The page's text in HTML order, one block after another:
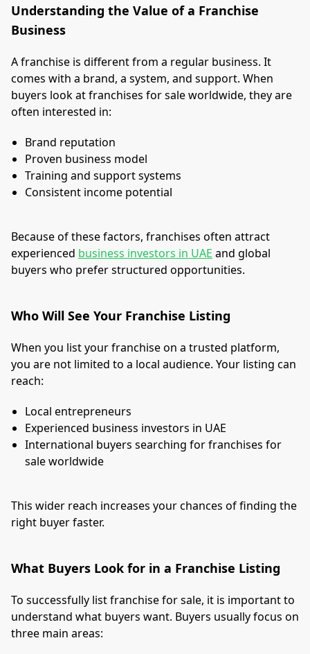
Understanding the Value of a Franchise
Business
A franchise is different from a regular business. It
comes with a brand, a system, and support. When
buyers look at franchises for sale worldwide, they are
often interested in:
Brand reputation
Proven business model
Training and support systems
Consistent income potential
Because of these factors, franchises often attract
experienced business investors in UAE and global
buyers who prefer structured opportunities.
Who Will See Your Franchise Listing
When you list your franchise on a trusted platform,
you are not limited to a local audience. Your listing can
reach:
Local entrepreneurs
Experienced business investors in UAE
International buyers searching for franchises for
sale worldwide
This wider reach increases your chances of finding the
right buyer faster.
What Buyers Look for in a Franchise Listing
To successfully list franchise for sale, it is important to
understand what buyers want. Buyers usually focus on
three main areas: